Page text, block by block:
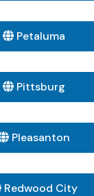
Petaluma
Pittsburg
Pleasanton
Redwood City